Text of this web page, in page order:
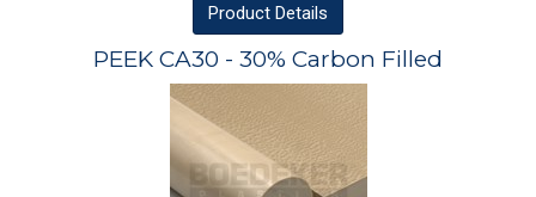
Product Details
PEEK CA30 - 30% Carbon Filled